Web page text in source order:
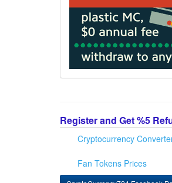
Register and Get %5
Cryptocurrency
Fan Tokens Prices